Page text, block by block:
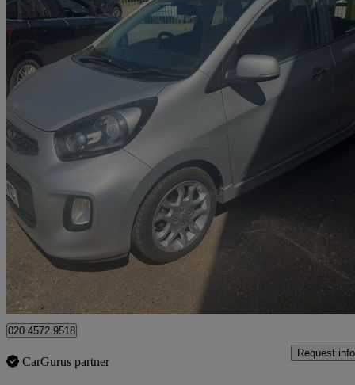
2016 Kia Picanto
1.25 3 Ecodynamics 5dr 54,000 miles
£5,795 Good
Watford, Three Rivers
020 4572 9518
CarGurus partner
Request info